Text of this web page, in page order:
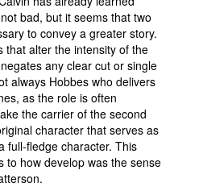
bad, but it seems that two
to convey a greater story.
that alter the intensity of the
any clear cut or single
always Hobbes who delivers
as the role is often
the carrier of the second
character that serves as
full-fledge character. This
to how develop was the sense